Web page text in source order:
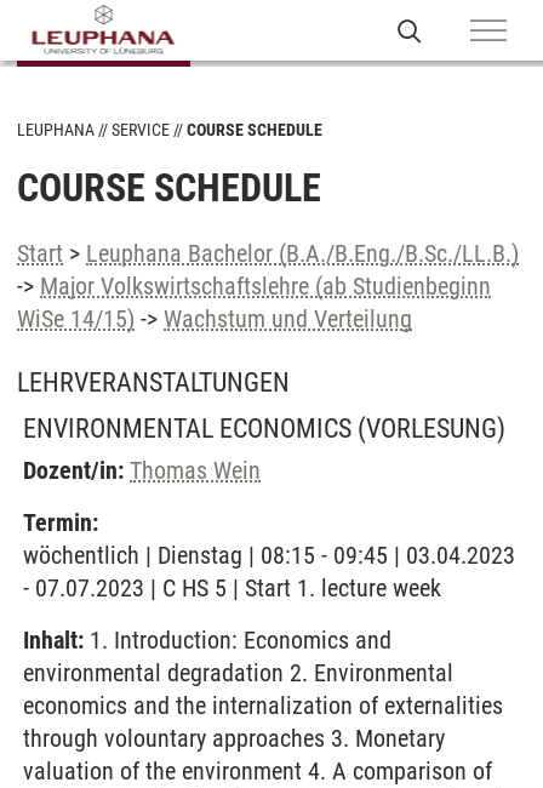
LEUPHANA SERVICE COURSE SCHEDULE
COURSE SCHEDULE
Start > Leuphana Bachelor (B.A./B.Eng./B.Sc./LL.B.)
-> Major Volkswirtschaftslehre (ab Studienbeginn
WiSe 14/15) -> Wachstum und Verteilung
LEHRVERANSTALTUNGEN
ENVIRONMENTAL ECONOMICS (VORLESUNG)
Dozent/in: Thomas Wein
Termin:
wöchentlich | Dienstag | 08:15 - 09:45 | 03.04.2023
- 07.07.2023 | C HS 5 | Start 1. lecture week
Inhalt: 1. Introduction: Economics and
environmental degradation 2. Environmental
economics and the internalization of externalities
through volountary approaches 3. Monetary
valuation of the environment 4. A comparison of